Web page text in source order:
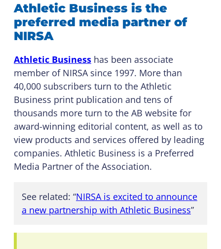
Athletic Business is the
preferred media partner of
NIRSA
Athletic Business has been associate
member of NIRSA since 1997. More than
40,000 subscribers turn to the Athletic
Business print publication and tens of
thousands more turn to the AB website for
award-winning editorial content, as well as to
view products and services offered by leading
companies. Athletic Business is a Preferred
Media Partner of the Association.
See related: “NIRSA is excited to announce
a new partnership with Athletic Business”